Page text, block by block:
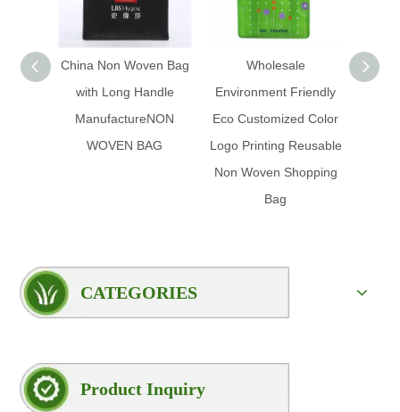
China Non Woven Bag
with Long Handle
ManufactureNON
WOVEN BAG
Wholesale
Environment Friendly
Eco Customized Color
Logo Printing Reusable
Non Woven Shopping
Bag
CATEGORIES
Product Inquiry